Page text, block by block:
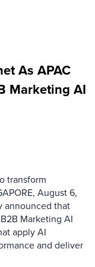
As APAC
Marketing AI
transform
August 6,
announced that
Marketing AI
apply AI
and deliver